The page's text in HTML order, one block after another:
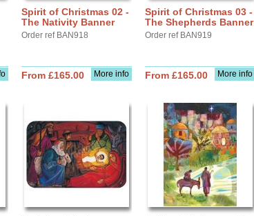
Spirit of Christmas 02 -
The Nativity Banner
Order ref BAN918
More info
From £165.00
Spirit of Christmas 03 -
The Shepherds Banner
Order ref BAN919
More info
From £165.00